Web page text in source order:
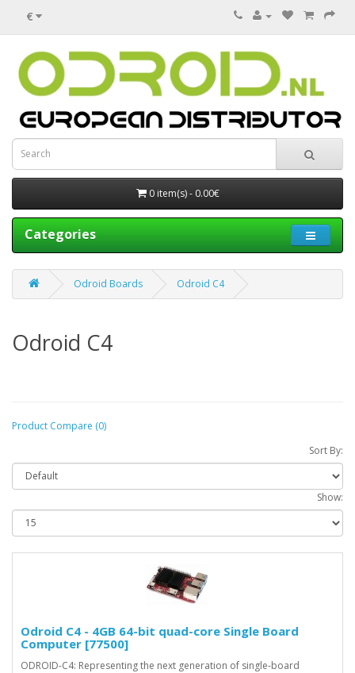
€
0 item(s) - 0.00€
Categories
Odroid Boards Odroid C4
Odroid C4
Product Compare (0)
Sort By:
Show:
Odroid C4 - 4GB 64-bit quad-core Single Board
Computer [77500]
ODROID-C4: Representing the next generation of single-board